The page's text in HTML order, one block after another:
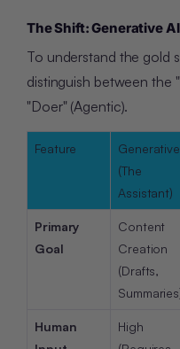
The Shift: Generative
To understand the gold
distinguish between the
"Doer" (Agentic).
Feature
(The
Assistant)
Primary
Goal
Content
Creation
(Drafts,
Human
High